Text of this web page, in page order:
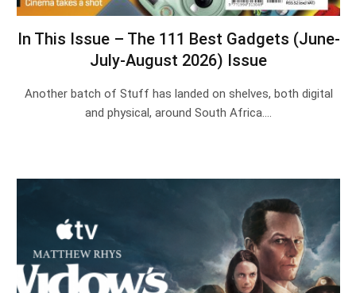
In This Issue – The 111 Best Gadgets (June-
July-August 2026) Issue
Another batch of Stuff has landed on shelves, both digital
and physical, around South Africa.…